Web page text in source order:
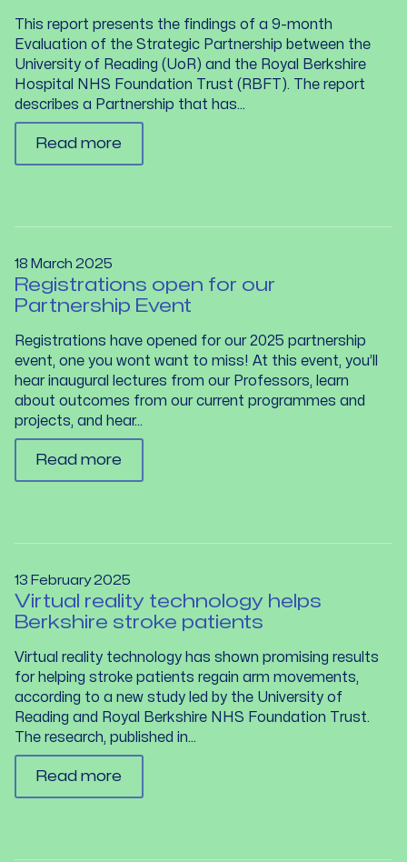
This report presents the findings of a 9-month
Evaluation of the Strategic Partnership between the
University of Reading (UoR) and the Royal Berkshire
Hospital NHS Foundation Trust (RBFT). The report
describes a Partnership that has...
Read more
18 March 2025
Registrations open for our
Partnership Event
Registrations have opened for our 2025 partnership
event, one you wont want to miss! At this event, you’ll
hear inaugural lectures from our Professors, learn
about outcomes from our current programmes and
projects, and hear...
Read more
13 February 2025
Virtual reality technology helps
Berkshire stroke patients
Virtual reality technology has shown promising results
for helping stroke patients regain arm movements,
according to a new study led by the University of
Reading and Royal Berkshire NHS Foundation Trust.
The research, published in...
Read more